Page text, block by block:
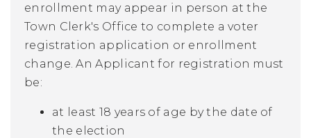
enrollment may appear in person at the
Town Clerk's Office to complete a voter
registration application or enrollment
change. An Applicant for registration must
be:
at least 18 years of age by the date of
the election